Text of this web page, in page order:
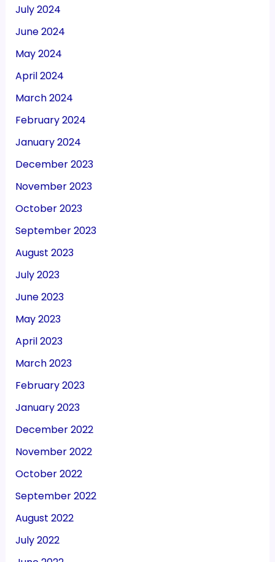
July 2024
June 2024
May 2024
April 2024
March 2024
February 2024
January 2024
December 2023
November 2023
October 2023
September 2023
August 2023
July 2023
June 2023
May 2023
April 2023
March 2023
February 2023
January 2023
December 2022
November 2022
October 2022
September 2022
August 2022
July 2022